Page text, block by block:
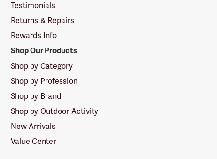
Testimonials
Returns & Repairs
Rewards Info
Shop Our Products
Shop by Category
Shop by Profession
Shop by Brand
Shop by Outdoor Activity
New Arrivals
Value Center